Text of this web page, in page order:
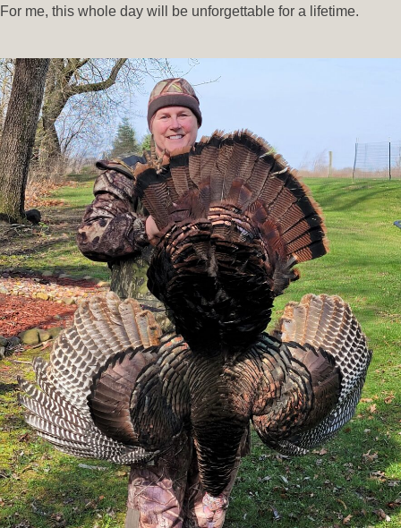
For me, this whole day will be unforgettable for a lifetime.